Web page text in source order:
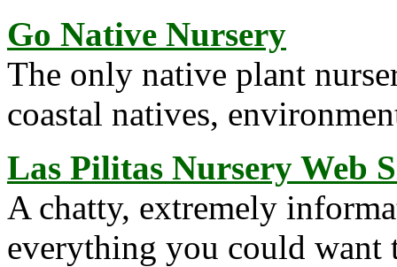
Go Native Nursery
The only native plant
coastal natives,
Las Pilitas Nursery Web
A chatty, extremely
everything you could